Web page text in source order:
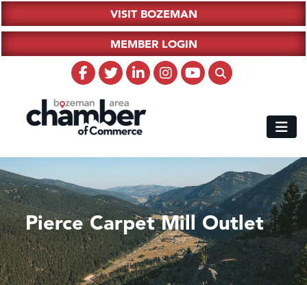
VISIT BOZEMAN
MEMBER LOGIN
Pierce Carpet Mill Outlet